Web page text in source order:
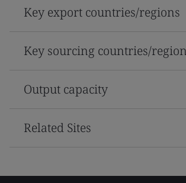
Key export countries/regions
Key sourcing countries/
Output capacity
Related Sites